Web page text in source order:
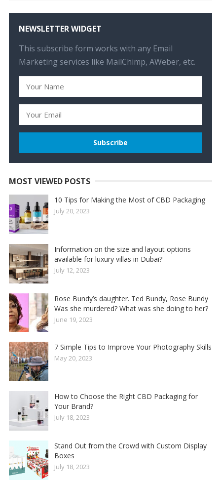
NEWSLETTER WIDGET
This subscribe form works with any Email
Marketing services like MailChimp, AWeber, etc.
MOST VIEWED POSTS
10 Tips for Making the Most of CBD Packaging
July 20, 2023
Information on the size and layout options
available for luxury villas in Dubai?
July 12, 2023
Rose Bundy’s daughter. Ted Bundy, Rose Bundy
Was she murdered? What was she doing to her?
June 19, 2023
7 Simple Tips to Improve Your Photography Skills
May 20, 2023
How to Choose the Right CBD Packaging for
Your Brand?
July 18, 2023
Stand Out from the Crowd with Custom Display
Boxes
July 18, 2023